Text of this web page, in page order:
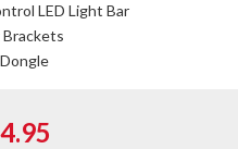
LED Light Bar